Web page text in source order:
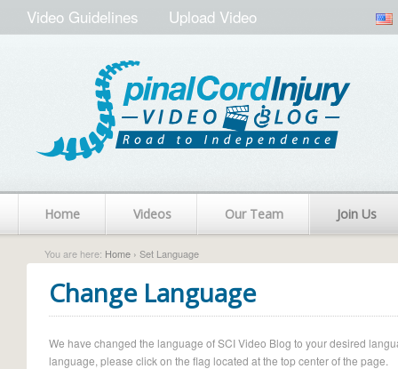
Video Guidelines Upload Video
Home Videos Our Team Join Us
You are here: Home › Set Language
Change Language
We have changed the language of SCI Video Blog to your desired
language, please click on the flag located at the top center of the page.